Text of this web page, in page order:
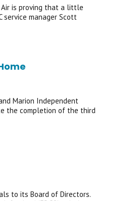
is proving that a little
service manager Scott
Marion Independent
the completion of the third
to its Board of Directors.